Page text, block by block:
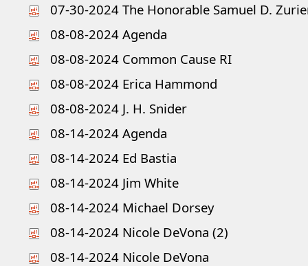
07-30-2024 The Honorable Samuel D.
08-08-2024 Agenda
08-08-2024 Common Cause RI
08-08-2024 Erica Hammond
08-08-2024 J. H. Snider
08-14-2024 Agenda
08-14-2024 Ed Bastia
08-14-2024 Jim White
08-14-2024 Michael Dorsey
08-14-2024 Nicole DeVona (2)
08-14-2024 Nicole DeVona